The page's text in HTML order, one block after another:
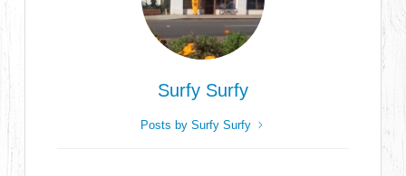
Surfy Surfy
Posts by Surfy Surfy